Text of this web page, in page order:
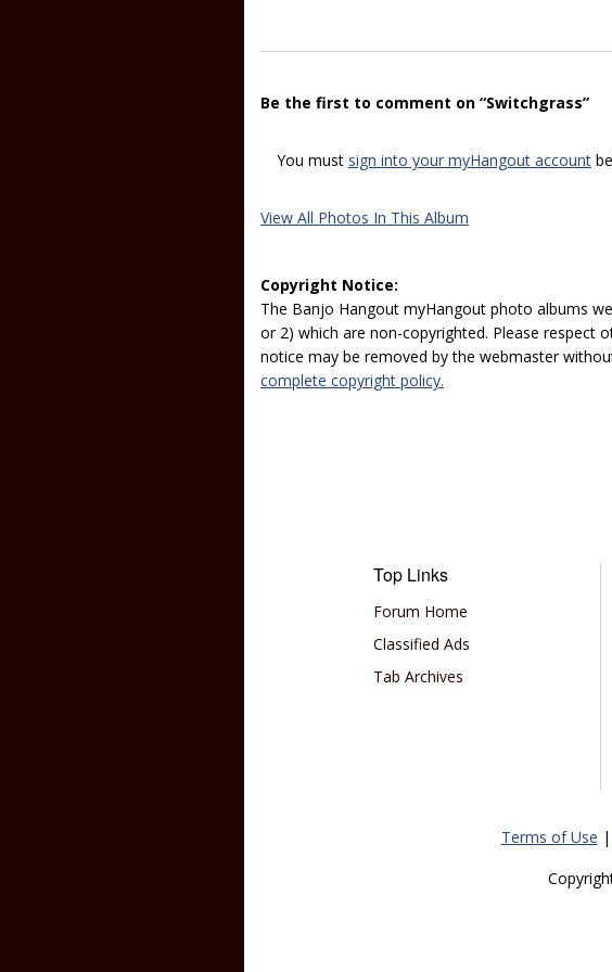
Be the first to comment on “Switchgrass”
You must sign into your myHangout account
View All Photos In This Album
Copyright Notice:
The Banjo Hangout myHangout photo albums
or 2) which are non-copyrighted. Please respect
notice may be removed by the webmaster
complete copyright policy.
Top Links
Forum Home
Classified Ads
Tab Archives
Terms of Use |